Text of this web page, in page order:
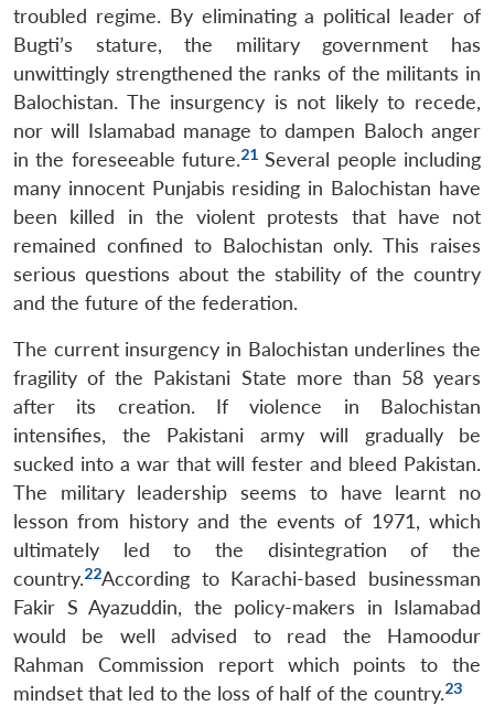
troubled regime. By eliminating a political leader of
Bugti’s stature, the military government has
unwittingly strengthened the ranks of the militants in
Balochistan. The insurgency is not likely to recede,
nor will Islamabad manage to dampen Baloch anger
in the foreseeable future.21 Several people including
many innocent Punjabis residing in Balochistan have
been killed in the violent protests that have not
remained confined to Balochistan only. This raises
serious questions about the stability of the country
and the future of the federation.
The current insurgency in Balochistan underlines the
fragility of the Pakistani State more than 58 years
after its creation. If violence in Balochistan
intensifies, the Pakistani army will gradually be
sucked into a war that will fester and bleed Pakistan.
The military leadership seems to have learnt no
lesson from history and the events of 1971, which
ultimately led to the disintegration of the
country.22According to Karachi-based businessman
Fakir S Ayazuddin, the policy-makers in Islamabad
would be well advised to read the Hamoodur
Rahman Commission report which points to the
mindset that led to the loss of half of the country.23